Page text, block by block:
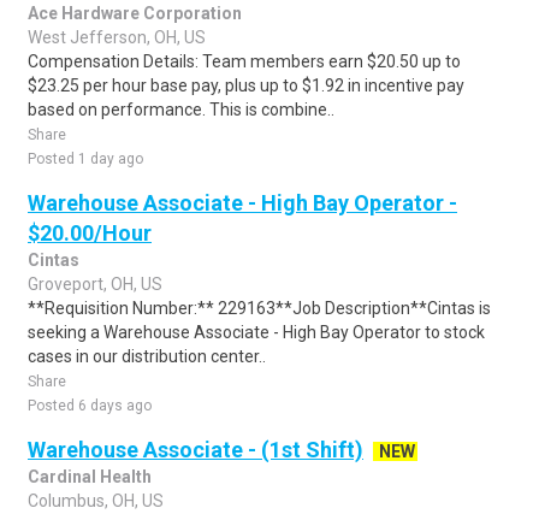
Ace Hardware Corporation
West Jefferson, OH, US
Compensation Details: Team members earn $20.50 up to
$23.25 per hour base pay, plus up to $1.92 in incentive pay
based on performance. This is combine..
Share
Posted 1 day ago
Warehouse Associate - High Bay Operator -
$20.00/Hour
Cintas
Groveport, OH, US
**Requisition Number:** 229163**Job Description**Cintas is
seeking a Warehouse Associate - High Bay Operator to stock
cases in our distribution center..
Share
Posted 6 days ago
Warehouse Associate - (1st Shift)
NEW
Cardinal Health
Columbus, OH, US